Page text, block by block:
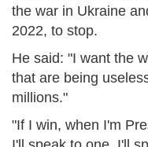
the war in Ukraine
2022, to stop.
He said: "I want the
that are being
millions."
"If I win, when I'm